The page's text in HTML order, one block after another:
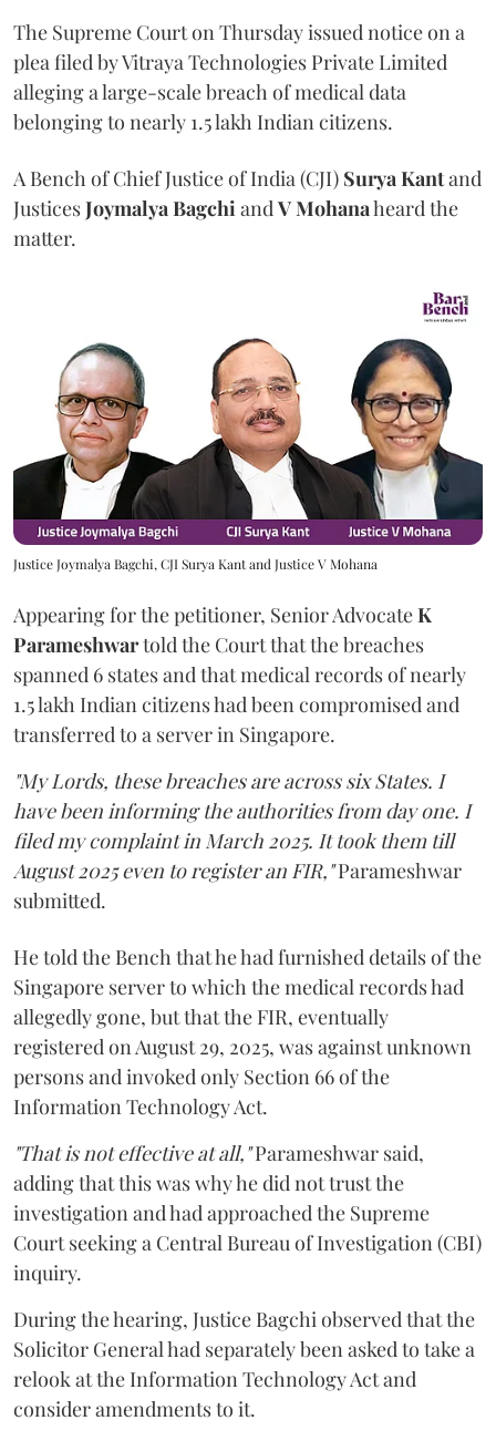
The Supreme Court on Thursday issued notice on a
plea filed by Vitraya Technologies Private Limited
alleging a large-scale breach of medical data
belonging to nearly 1.5 lakh Indian citizens.
A Bench of Chief Justice of India (CJI) Surya Kantand
JusticesJoymalya BagchiandV Mohanaheard the
matter.
Justice Joymalya Bagchi, CJI Surya Kant and Justice V Mohana
Appearing for the petitioner, Senior AdvocateK
Parameshwartold the Court that the breaches
spanned 6 states and that medical records of nearly
1.5 lakh Indian citizens had been compromised and
transferred to a server in Singapore.
"My Lords, these breaches are across six States. I
have been informing the authorities from day one. I
filed my complaint in March 2025. It took them till
August 2025 even to register an FIR,"Parameshwar
submitted.
He told the Bench that he had furnished details of the
Singapore server to which the medical records had
allegedly gone, but that the FIR, eventually
registered on August 29, 2025, was against unknown
persons and invoked only Section 66 of the
Information Technology Act.
"That is not effective at all,"Parameshwar said,
adding that this was why he did not trust the
investigation and had approached the Supreme
Court seeking a Central Bureau of Investigation (CBI)
inquiry.
During the hearing, Justice Bagchi observed that the
Solicitor General had separately been asked to take a
relook at the Information Technology Act and
consider amendments to it.